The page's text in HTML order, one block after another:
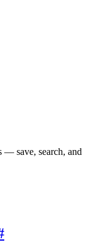
— save, search, and